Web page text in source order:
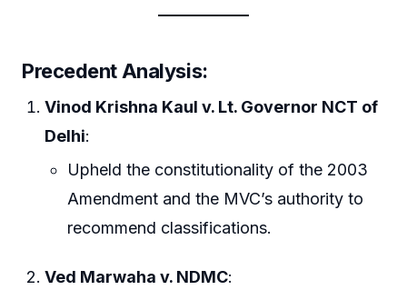
Precedent Analysis:
Vinod Krishna Kaul v. Lt. Governor NCT of
Delhi:
Upheld the constitutionality of the 2003
Amendment and the MVC’s authority to
recommend classifications.
Ved Marwaha v. NDMC: